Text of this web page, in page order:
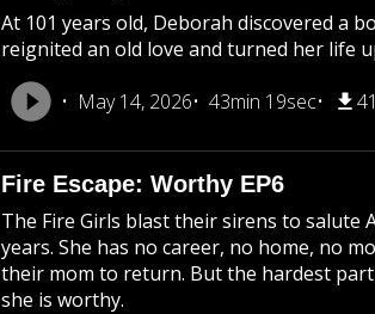
At 101 years old, Deborah discovered a
reignited an old love and turned her life
May 14, 2026
43min 19sec
Fire Escape: Worthy EP6
The Fire Girls blast their sirens to salute
years. She has no career, no home, no
their mom to return. But the hardest
she is worthy.